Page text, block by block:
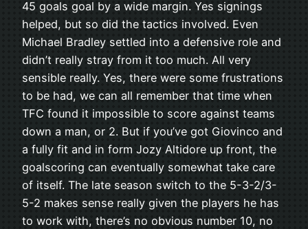
45 goals goal by a wide margin. Yes signings
helped, but so did the tactics involved. Even
Michael Bradley settled into a defensive role and
didn’t really stray from it too much. All very
sensible really. Yes, there were some frustrations
to be had, we can all remember that time when
TFC found it impossible to score against teams
down a man, or 2. But if you’ve got Giovinco and
a fully fit and in form Jozy Altidore up front, the
goalscoring can eventually somewhat take care
of itself. The late season switch to the 5-3-2/3-
5-2 makes sense really given the players he has
to work with, there’s no obvious number 10, no